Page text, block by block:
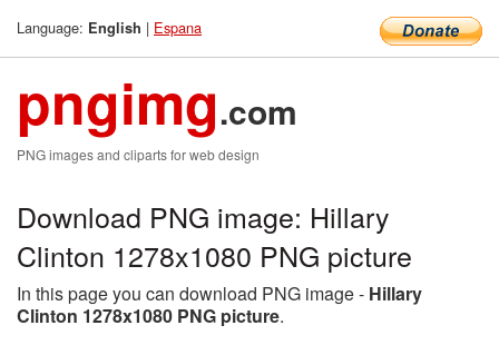
Language: English | Espana
pngimg.com
PNG images and cliparts for web design
Download PNG image: Hillary
Clinton 1278x1080 PNG picture
In this page you can download PNG image - Hillary
Clinton 1278x1080 PNG picture.